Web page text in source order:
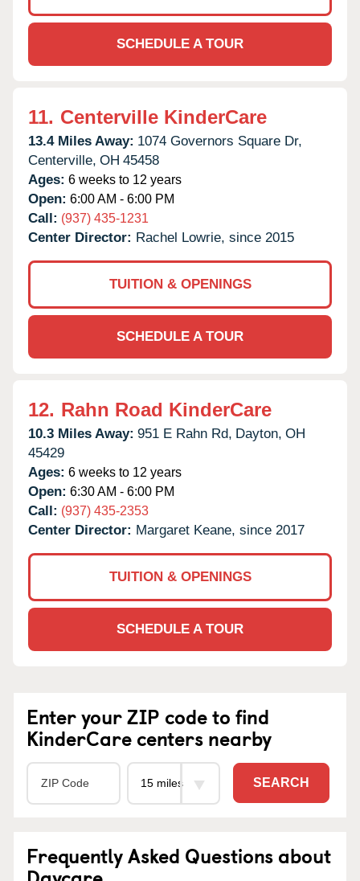
SCHEDULE A TOUR
11. Centerville KinderCare
13.4 Miles Away: 1074 Governors Square Dr,
Centerville, OH 45458
Ages: 6 weeks to 12 years
Open: 6:00 AM - 6:00 PM
Call: (937) 435-1231
Center Director: Rachel Lowrie, since 2015
TUITION & OPENINGS
SCHEDULE A TOUR
12. Rahn Road KinderCare
10.3 Miles Away: 951 E Rahn Rd, Dayton, OH
45429
Ages: 6 weeks to 12 years
Open: 6:30 AM - 6:00 PM
Call: (937) 435-2353
Center Director: Margaret Keane, since 2017
TUITION & OPENINGS
SCHEDULE A TOUR
Enter your ZIP code to find
KinderCare centers nearby
SEARCH
Frequently Asked Questions about